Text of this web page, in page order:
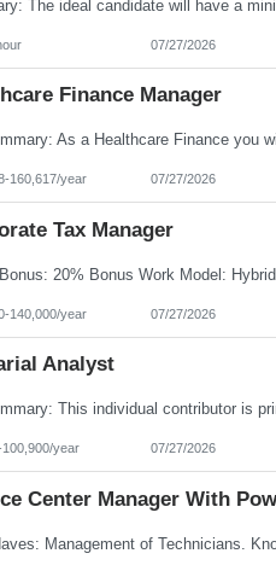
07/27/2026
Finance Manager
160,617/year 07/27/2026
Tax Manager
140,000/year 07/27/2026
Analyst
year 07/27/2026
Center Manager With